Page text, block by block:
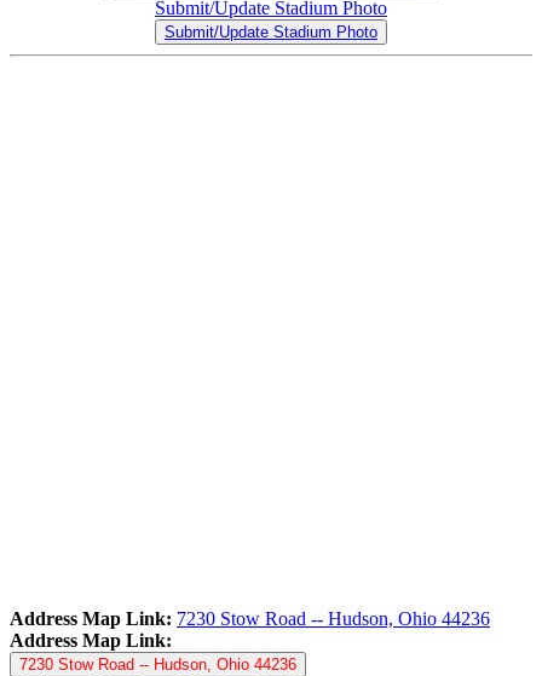
Submit/Update Stadium Photo
Submit/Update Stadium Photo
Address Map Link: 7230 Stow Road -- Hudson, Ohio 44236
Address Map Link:
7230 Stow Road -- Hudson, Ohio 44236